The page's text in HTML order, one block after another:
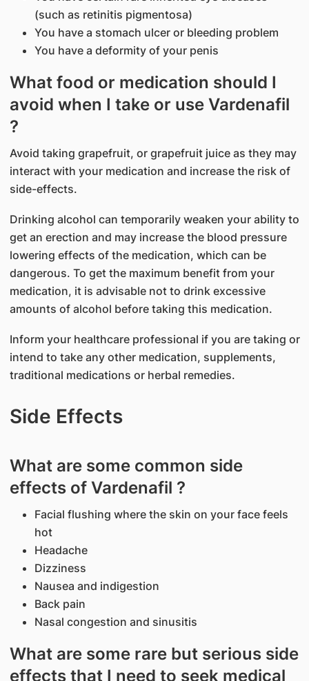
(such as retinitis pigmentosa)
You have a stomach ulcer or bleeding problem
You have a deformity of your penis
What food or medication should I
avoid when I take or use Vardenafil
?
Avoid taking grapefruit, or grapefruit juice as they may
interact with your medication and increase the risk of
side-effects.
Drinking alcohol can temporarily weaken your ability to
get an erection and may increase the blood pressure
lowering effects of the medication, which can be
dangerous. To get the maximum benefit from your
medication, it is advisable not to drink excessive
amounts of alcohol before taking this medication.
Inform your healthcare professional if you are taking or
intend to take any other medication, supplements,
traditional medications or herbal remedies.
Side Effects
What are some common side
effects of Vardenafil ?
Facial flushing where the skin on your face feels
hot
Headache
Dizziness
Nausea and indigestion
Back pain
Nasal congestion and sinusitis
What are some rare but serious side
effects that I need to seek medical